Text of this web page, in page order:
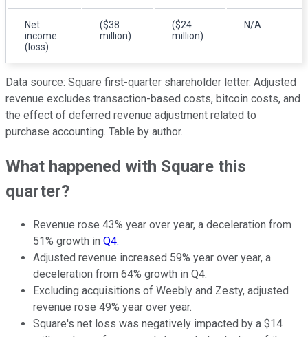
Net
income
(loss)
($38
million)
($24
million)
N/A
Data source: Square first-quarter shareholder letter. Adjusted
revenue excludes transaction-based costs, bitcoin costs, and
the effect of deferred revenue adjustment related to
purchase accounting. Table by author.
What happened with Square this
quarter?
Revenue rose 43% year over year, a deceleration from
51% growth in Q4.
Adjusted revenue increased 59% year over year, a
deceleration from 64% growth in Q4.
Excluding acquisitions of Weebly and Zesty, adjusted
revenue rose 49% year over year.
Square's net loss was negatively impacted by a $14